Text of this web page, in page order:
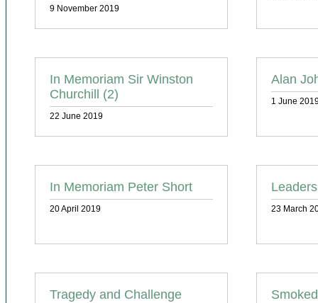
9 November 2019
In Memoriam Sir Winston
Churchill (2)
22 June 2019
Alan
1 June
In Memoriam Peter Short
20 April 2019 23 March
Tragedy and Challenge